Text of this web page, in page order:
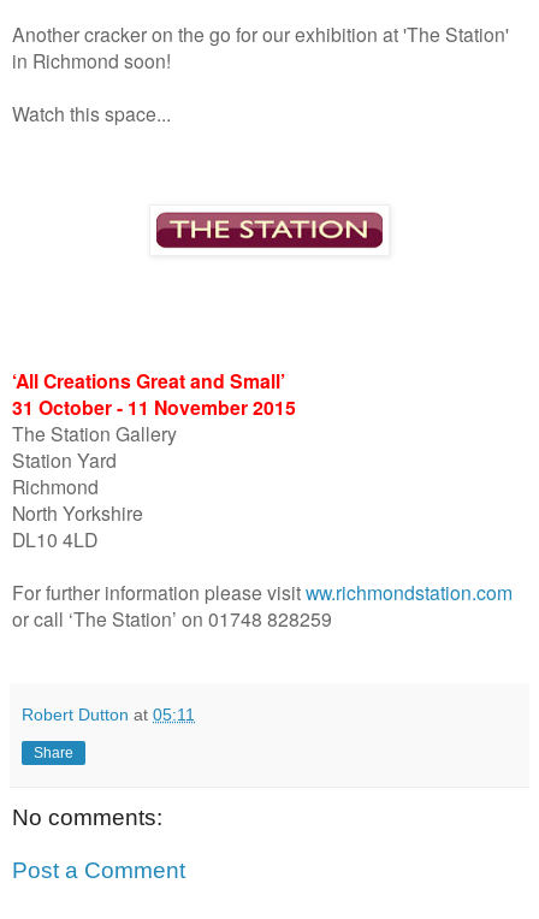
Another cracker on the go for our exhibition at 'The Station'
in Richmond soon!
Watch this space...
‘All Creations Great and Small’
31 October - 11 November 2015
The Station Gallery
Station Yard
Richmond
North Yorkshire
DL10 4LD
For further information please visitww.richmondstation.com
or call ‘The Station’ on 01748 828259
Robert Dutton at 05:11
Share
No comments:
Post a Comment